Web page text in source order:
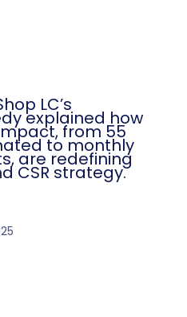
LC’s
explained how
from 55
to monthly
are redefining
CSR strategy.